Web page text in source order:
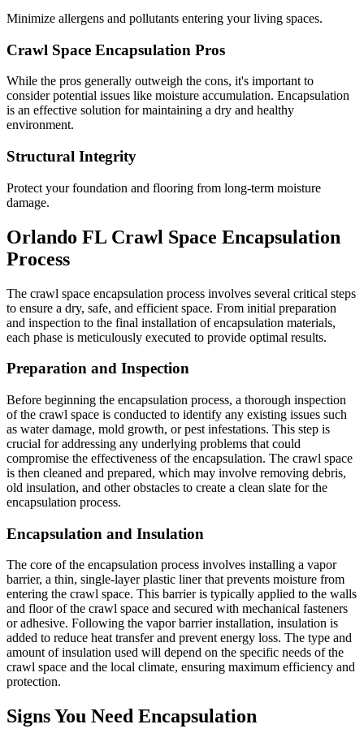
Minimize allergens and pollutants entering your living spaces.
Crawl Space Encapsulation Pros
While the pros generally outweigh the cons, it's important to
consider potential issues like moisture accumulation. Encapsulation
is an effective solution for maintaining a dry and healthy
environment.
Structural Integrity
Protect your foundation and flooring from long-term moisture
damage.
Orlando FL Crawl Space Encapsulation
Process
The crawl space encapsulation process involves several critical steps
to ensure a dry, safe, and efficient space. From initial preparation
and inspection to the final installation of encapsulation materials,
each phase is meticulously executed to provide optimal results.
Preparation and Inspection
Before beginning the encapsulation process, a thorough inspection
of the crawl space is conducted to identify any existing issues such
as water damage, mold growth, or pest infestations. This step is
crucial for addressing any underlying problems that could
compromise the effectiveness of the encapsulation. The crawl space
is then cleaned and prepared, which may involve removing debris,
old insulation, and other obstacles to create a clean slate for the
encapsulation process.
Encapsulation and Insulation
The core of the encapsulation process involves installing a vapor
barrier, a thin, single-layer plastic liner that prevents moisture from
entering the crawl space. This barrier is typically applied to the walls
and floor of the crawl space and secured with mechanical fasteners
or adhesive. Following the vapor barrier installation, insulation is
added to reduce heat transfer and prevent energy loss. The type and
amount of insulation used will depend on the specific needs of the
crawl space and the local climate, ensuring maximum efficiency and
protection.
Signs You Need Encapsulation